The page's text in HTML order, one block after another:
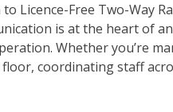
Licence-Free Two-Way
is at the heart of
Whether you’re
coordinating staff